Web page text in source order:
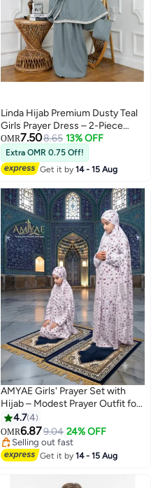
2
Linda Hijab Premium Dusty Teal
Girls Prayer Dress – 2-Piece
Islamic Prayer Set with Lace Trim
– Soft Breathable Hijab & Long
Skirt – Modest Prayer Abaya for
Kids & Teens with Matching Bag
OMR7.508.65 13% OFF
Extra OMR 0.75 Off!
Get it by14 - 15 Aug
AMYAE Girls' Prayer Set with
Hijab – Modest Prayer Outfit for
Girls with Floral Print | Girls'
Jilbab for Prayer
4.74
OMR6.879.04 24% OFF
Selling out fast
Selling out fast
Get it by14 - 15 Aug